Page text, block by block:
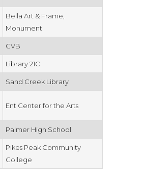
Bella Art & Frame,
Monument
CVB
Library 21C
Sand Creek Library
Ent Center for the Arts
Palmer High School
Pikes Peak Community
College